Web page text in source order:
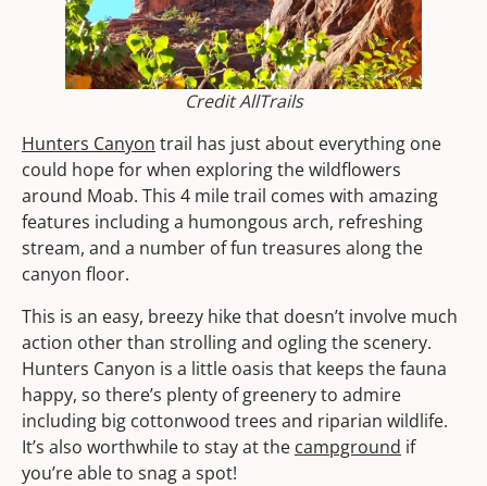
Credit AllTrails
Hunters Canyon trail has just about everything one
could hope for when exploring the wildflowers
around Moab. This 4 mile trail comes with amazing
features including a humongous arch, refreshing
stream, and a number of fun treasures along the
canyon floor.
This is an easy, breezy hike that doesn’t involve much
action other than strolling and ogling the scenery.
Hunters Canyon is a little oasis that keeps the fauna
happy, so there’s plenty of greenery to admire
including big cottonwood trees and riparian wildlife.
It’s also worthwhile to stay at the campground if
you’re able to snag a spot!